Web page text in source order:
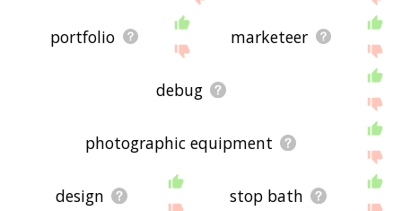
portfolio marketeer
debug
photographic equipment
design stop bath